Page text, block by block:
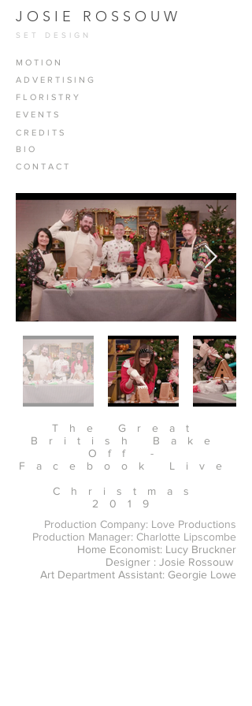
J O S I E R O S S O U W
SET DESIGN
M O T I O N
A D V E R T I S I N G
F L O R I S T R Y
E V E N T S
C R E D I T S
B I O
C O N T A C T
The Great
British Bake
Off -
Facebook Live
Christmas
2019
Production Company: Love Productions
Production Manager: Charlotte Lipscombe
Home Economist: Lucy Bruckner
Designer : Josie Rossouw
Art Department Assistant: Georgie Lowe